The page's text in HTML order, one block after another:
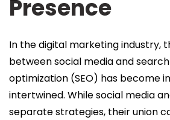
Presence
In the digital marketing industry,
between social media and
optimization (SEO) has become
intertwined. While social media
separate strategies, their union